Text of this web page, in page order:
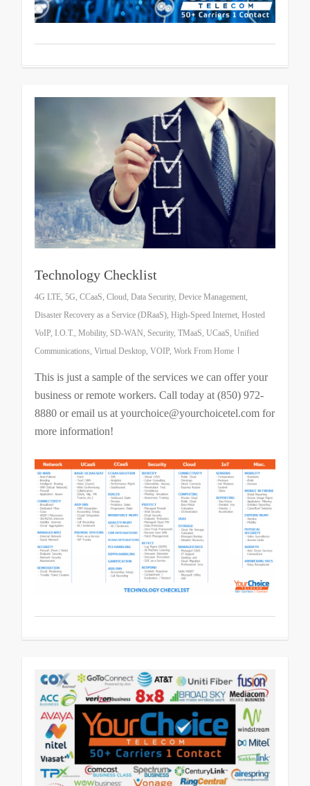
Technology Checklist
4G LTE, 5G, CCaaS, Cloud, Data Security, Device Management,
Disaster Recovery as a Service (DRaaS), High-Speed Internet, Hosted
VoIP, I.O.T., Mobility, SD-WAN, Security, TMaaS, UCaaS, Unified
Communications, Virtual Desktop, VOIP, Work From Home
This is just a sample of the services we can offer your
business or remote workers. Call today at (850) 972-
8880 or email us at yourchoice@yourchoicetel.com for
more information!